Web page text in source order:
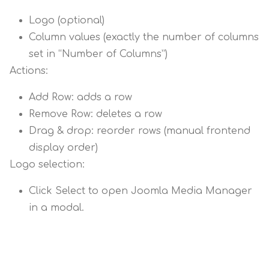
Logo (optional)
Column values (exactly the number of columns
set in “Number of Columns”)
Actions:
Add Row: adds a row
Remove Row: deletes a row
Drag & drop: reorder rows (manual frontend
display order)
Logo selection:
Click Select to open Joomla Media Manager
in a modal.